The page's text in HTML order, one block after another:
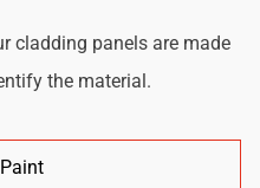
cladding panels are made
the material.